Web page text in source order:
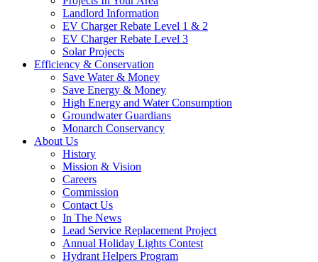
Landlord Information
EV Charger Rebate Level 1 & 2
EV Charger Rebate Level 3
Solar Projects
Efficiency & Conservation
Save Water & Money
Save Energy & Money
High Energy and Water Consumption
Groundwater Guardians
Monarch Conservancy
About Us
History
Mission & Vision
Careers
Commission
Contact Us
In The News
Lead Service Replacement Project
Annual Holiday Lights Contest
Hydrant Helpers Program